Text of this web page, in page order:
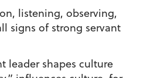
listening, observing,
signs of strong servant
leader shapes culture